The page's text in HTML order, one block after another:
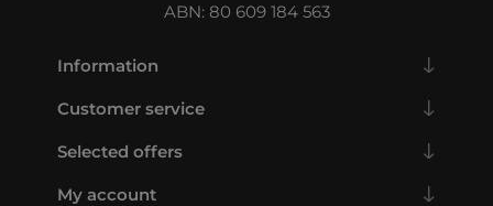
ABN: 80 609 184 563
Information
Customer service
Selected offers
My account